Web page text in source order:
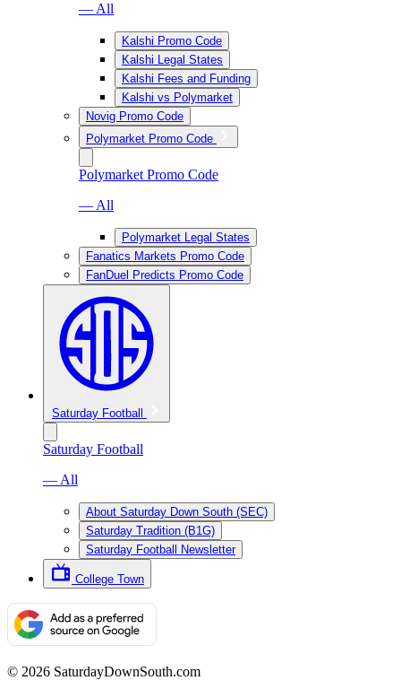
— All
Kalshi Promo Code
Kalshi Legal States
Kalshi Fees and Funding
Kalshi vs Polymarket
Novig Promo Code
Polymarket Promo Code
Polymarket Promo Code
— All
Polymarket Legal States
Fanatics Markets Promo Code
FanDuel Predicts Promo Code
Saturday Football
Saturday Football
— All
About Saturday Down South (SEC)
Saturday Tradition (B1G)
Saturday Football Newsletter
College Town
© 2026 SaturdayDownSouth.com